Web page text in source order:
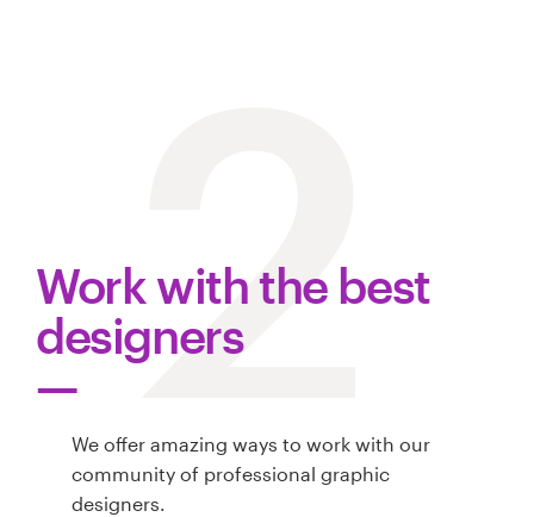
2
Work with the best
designers
We offer amazing ways to work with our
community of professional graphic
designers.